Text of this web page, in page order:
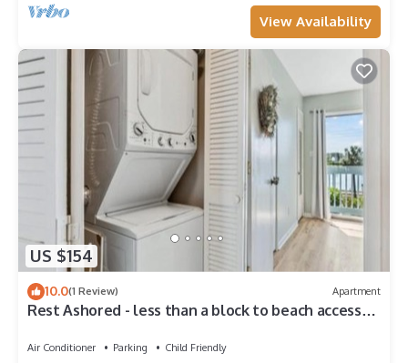
View Availability
US $154
10.0(1 Review) Apartment
Rest Ashored - less than a block to beach access
vacation, condo
Air Conditioner Parking
Child Friendly